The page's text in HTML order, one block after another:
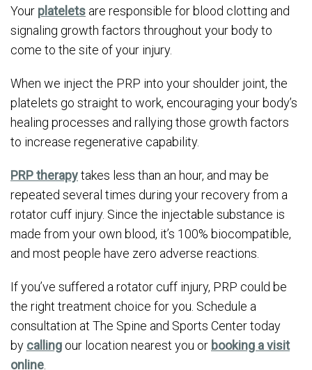
Your platelets are responsible for blood clotting and
signaling growth factors throughout your body to
come to the site of your injury.
When we inject the PRP into your shoulder joint, the
platelets go straight to work, encouraging your body’s
healing processes and rallying those growth factors
to increase regenerative capability.
PRP therapytakes less than an hour, and may be
repeated several times during your recovery from a
rotator cuff injury. Since the injectable substance is
made from your own blood, it’s 100% biocompatible,
and most people have zero adverse reactions.
If you’ve suffered a rotator cuff injury, PRP could be
the right treatment choice for you. Schedule a
consultation at The Spine and Sports Center today
by calling our location nearest you or booking a visit
online.